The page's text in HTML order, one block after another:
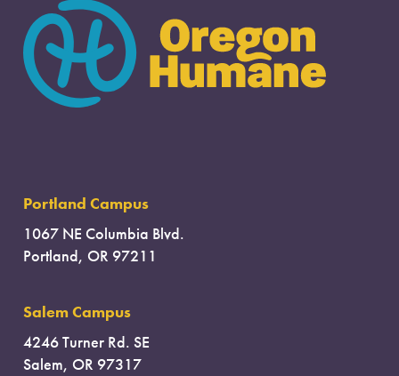
Portland Campus
1067 NE Columbia Blvd.
Portland, OR 97211
Salem Campus
4246 Turner Rd. SE
Salem, OR 97317